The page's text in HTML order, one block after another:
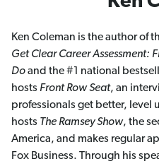
Ken Coleman is the author of
Get Clear Career Assessment:
Doand the #1 national
hosts Front Row Seat, an
professionals get better, level
hosts The Ramsey Show, the
America, and makes regular
Fox Business. Through his